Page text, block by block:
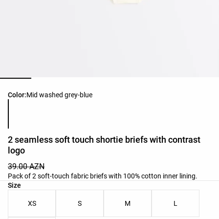
Color:Mid washed grey-blue
Product color list
2 seamless soft touch shortie briefs with contrast
logo
39.00 AZN
Pack of 2 soft-touch fabric briefs with 100% cotton inner lining.
Size
Product size list
XS S M L